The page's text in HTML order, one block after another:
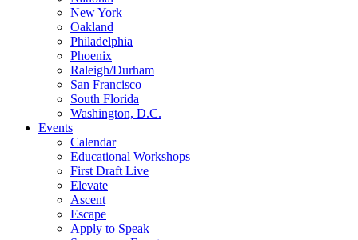
New York
Oakland
Philadelphia
Phoenix
Raleigh/Durham
San Francisco
South Florida
Washington, D.C.
Events
Calendar
Educational Workshops
First Draft Live
Elevate
Ascent
Escape
Apply to Speak